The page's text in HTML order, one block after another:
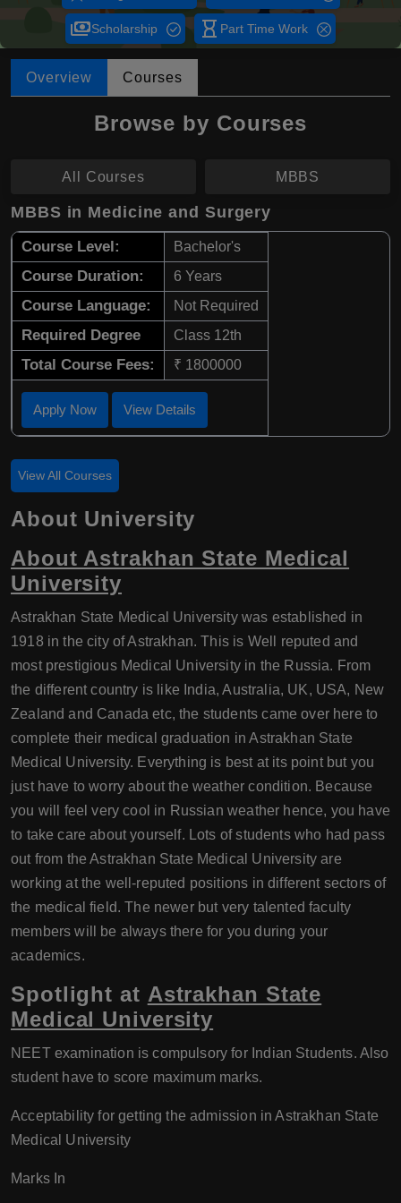
paymentsScholarship hourglass_empty Part Time Work
Overview Courses
Browse by Courses
All Courses MBBS
MBBS in Medicine and Surgery
Course Level: Bachelor's
Course Duration: 6 Years
Course Language: Not Required
Required Degree Class 12th
Total Course Fees: ₹ 1800000
Apply Now View Details
View All Courses
About University
About Astrakhan State Medical
University
Astrakhan State Medical University was established in
1918 in the city of Astrakhan. This is Well reputed and
most prestigious Medical University in the Russia. From
the different country is like India, Australia, UK, USA, New
Zealand and Canada etc, the students came over here to
complete their medical graduation in Astrakhan State
Medical University. Everything is best at its point but you
just have to worry about the weather condition. Because
you will feel very cool in Russian weather hence, you have
to take care about yourself. Lots of students who had pass
out from the Astrakhan State Medical University are
working at the well-reputed positions in different sectors of
the medical field. The newer but very talented faculty
members will be always there for you during your
academics.
Spotlight at Astrakhan State
Medical University
NEET examination is compulsory for Indian Students. Also
student have to score maximum marks.
Acceptability for getting the admission in Astrakhan State
Medical University
Marks In